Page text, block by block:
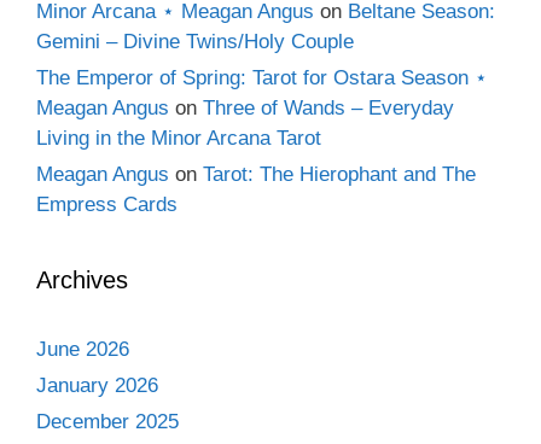
Minor Arcana ⋆ Meagan Angus on Beltane Season:
Gemini – Divine Twins/Holy Couple
The Emperor of Spring: Tarot for Ostara Season ⋆
Meagan Angus on Three of Wands – Everyday
Living in the Minor Arcana Tarot
Meagan Angus on Tarot: The Hierophant and The
Empress Cards
Archives
June 2026
January 2026
December 2025